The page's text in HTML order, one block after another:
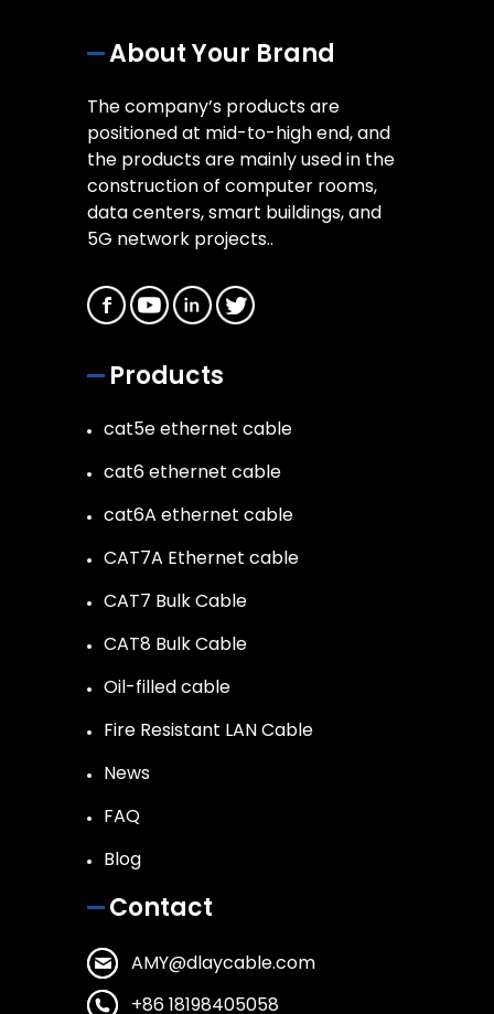
About Your Brand
The company’s products are
positioned at mid-to-high end, and
the products are mainly used in the
construction of computer rooms,
data centers, smart buildings, and
5G network projects..
Products
cat5e ethernet cable
cat6 ethernet cable
cat6A ethernet cable
CAT7A Ethernet cable
CAT7 Bulk Cable
CAT8 Bulk Cable
Oil-filled cable
Fire Resistant LAN Cable
News
FAQ
Blog
Contact
AMY@dlaycable.com
+86 18198405058